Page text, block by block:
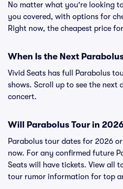
No matter what you're looking
you covered, with options for
Right now, the cheapest price
When Is the Next
Vivid Seats has full Parabolus
shows. Scroll up to see the next
concert.
Will Parabolus Tour in
Parabolus tour dates for 2026
now. For any confirmed future
Seats will have tickets. View all
tour rumor information for top